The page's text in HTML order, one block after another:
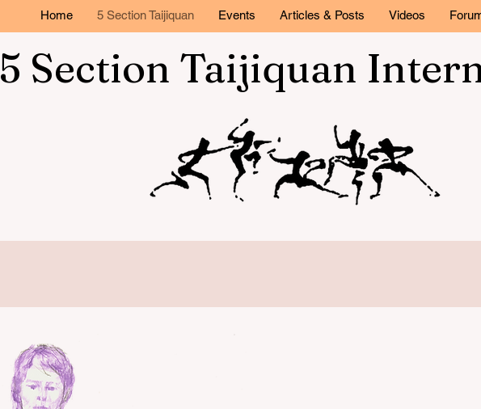
5 Section Taijiquan
Home 5 Section Taijiquan Events Articles & Posts Videos